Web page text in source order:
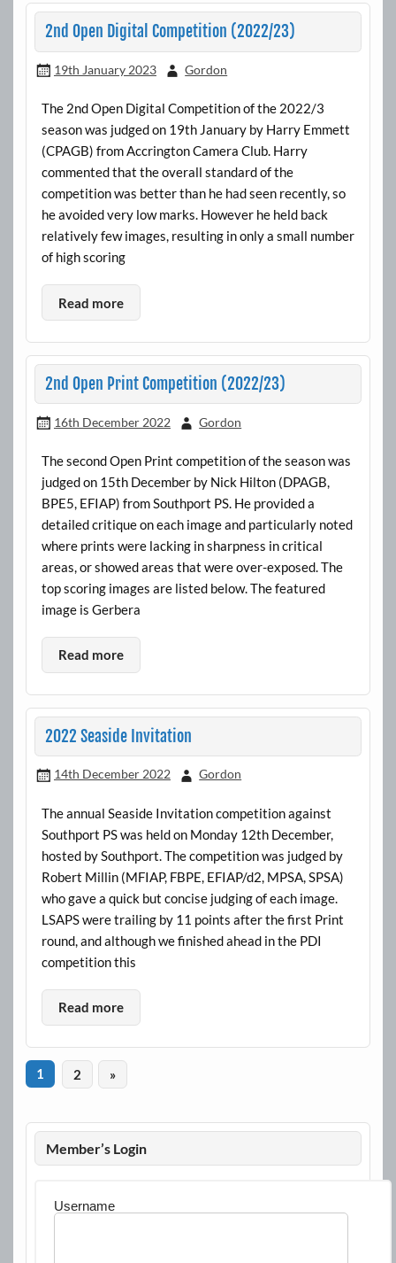
2nd Open Digital Competition (2022/23)
19th January 2023 Gordon
The 2nd Open Digital Competition of the 2022/3
season was judged on 19th January by Harry Emmett
(CPAGB) from Accrington Camera Club. Harry
commented that the overall standard of the
competition was better than he had seen recently, so
he avoided very low marks. However he held back
relatively few images, resulting in only a small number
of high scoring
Read more
2nd Open Print Competition (2022/23)
16th December 2022 Gordon
The second Open Print competition of the season was
judged on 15th December by Nick Hilton (DPAGB,
BPE5, EFIAP) from Southport PS. He provided a
detailed critique on each image and particularly noted
where prints were lacking in sharpness in critical
areas, or showed areas that were over-exposed. The
top scoring images are listed below. The featured
image is Gerbera
Read more
2022 Seaside Invitation
14th December 2022 Gordon
The annual Seaside Invitation competition against
Southport PS was held on Monday 12th December,
hosted by Southport. The competition was judged by
Robert Millin (MFIAP, FBPE, EFIAP/d2, MPSA, SPSA)
who gave a quick but concise judging of each image.
LSAPS were trailing by 11 points after the first Print
round, and although we finished ahead in the PDI
competition this
Read more
1 2 »
Member’s Login
Username